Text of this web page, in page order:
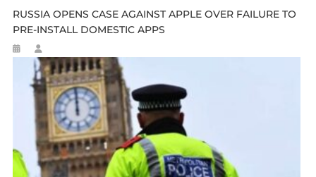
RUSSIA OPENS CASE AGAINST APPLE OVER FAILURE TO
PRE-INSTALL DOMESTIC APPS